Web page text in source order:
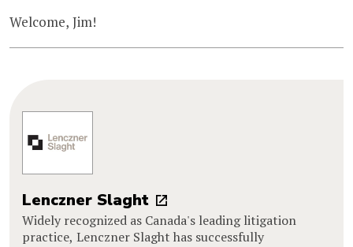
Welcome, Jim!
Lenczner Slaght
Widely recognized as Canada's leading litigation
practice, Lenczner Slaght has successfully